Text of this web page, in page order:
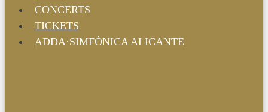
CONCERTS
TICKETS
ADDA·SIMFÒNICA ALICANTE